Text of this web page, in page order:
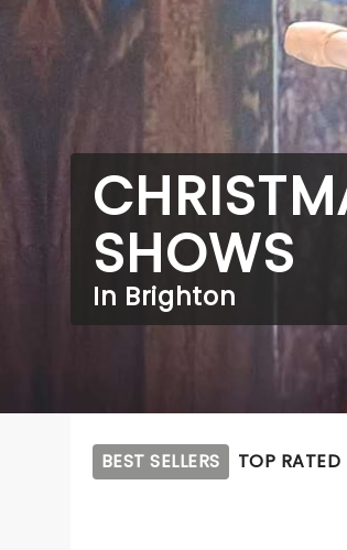
SHOWS
In Brighton
BEST SELLERS TOP RATED